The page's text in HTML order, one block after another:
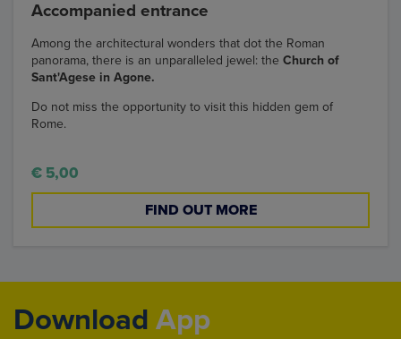
Accompanied entrance
Among the architectural wonders that dot the Roman
panorama, there is an unparalleled jewel: the Church of
Sant'Agese in Agone.
Do not miss the opportunity to visit this hidden gem of
Rome.
€ 5,00
FIND OUT MORE
Download App